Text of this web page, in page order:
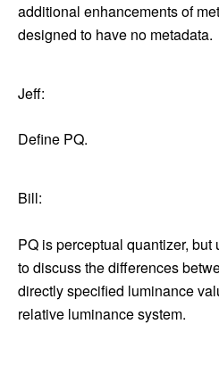
additional enhancements of
designed to have no metadata.
Jeff:
Define PQ.
Bill:
PQ is perceptual quantizer, but
to discuss the differences
directly specified luminance
relative luminance system.